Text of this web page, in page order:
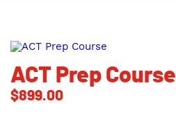
ACT Prep Course
$899.00